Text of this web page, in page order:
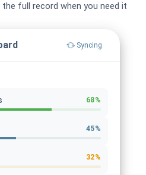
full record when you need it
Syncing
68%
45%
32%